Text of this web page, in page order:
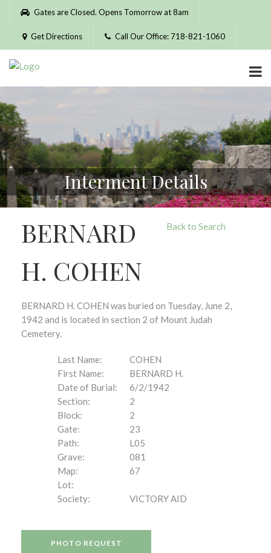
Please
website
includes
accessibility
system.
Gates are Closed. Opens Tomorrow at 8am
Get Directions Call Our Office: 718-821-1060
Interment Details
Back to Search
BERNARD
H. COHEN
BERNARD H. COHEN was buried on Tuesday, June 2,
1942 and is located in section 2 of Mount Judah
Cemetery.
Last Name:
COHEN
First Name:
BERNARD H.
Date of Burial:
6/2/1942
Section:
2
Block:
2
Gate:
23
Path:
L05
Grave:
081
Map:
67
Lot:
Society:
VICTORY AID
PHOTO REQUEST